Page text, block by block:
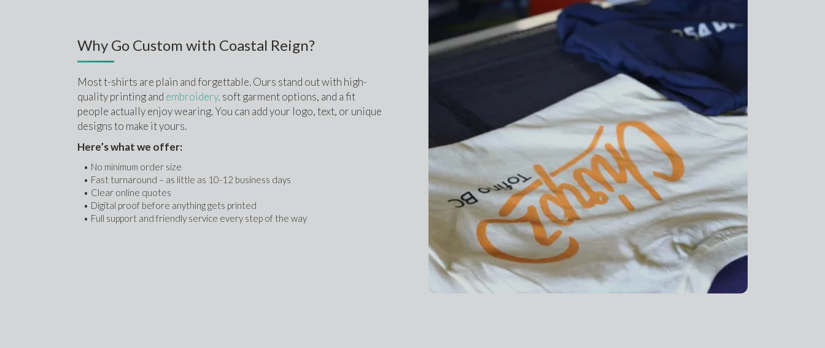
Why Go Custom with Coastal Reign?
Most t-shirts are plain and forgettable. Ours stand out with high-
quality printing and embroidery, soft garment options, and a fit
people actually enjoy wearing. You can add your logo, text, or unique
designs to make it yours.
Here’s what we offer:
No minimum order size
Fast turnaround – as little as 10-12 business days
Clear online quotes
Digital proof before anything gets printed
Full support and friendly service every step of the way